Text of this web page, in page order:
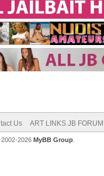
Us ART LINKS JB
2026 MyBB Group.